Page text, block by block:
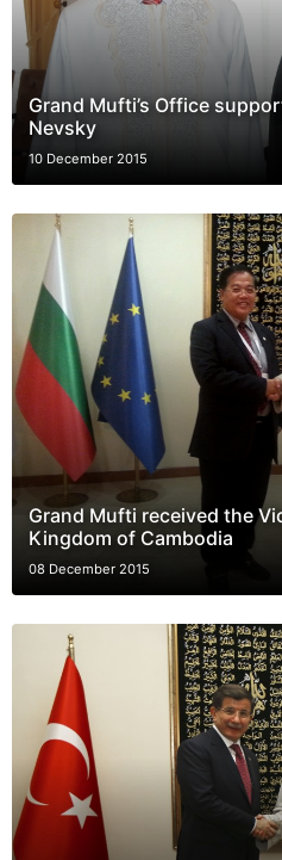
Grand Mufti’s Office
Nevsky
10 December 2015
Grand Mufti received the
Kingdom of Cambodia
08 December 2015